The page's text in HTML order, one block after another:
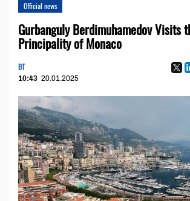
Official news
Gurbanguly Berdimuhamedov Visits
Principality of Monaco
BT
10:43 20.01.2025